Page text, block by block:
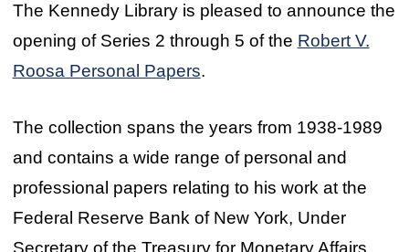
The Kennedy Library is pleased to announce the
opening of Series 2 through 5 of the Robert V.
Roosa Personal Papers.
The collection spans the years from 1938-1989
and contains a wide range of personal and
professional papers relating to his work at the
Federal Reserve Bank of New York, Under
Secretary of the Treasury for Monetary Affairs